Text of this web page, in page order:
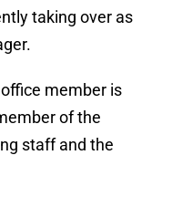
taking over as
member is
of the
staff and the